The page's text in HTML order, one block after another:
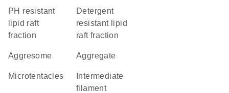
pH resistant
lipid raft
fraction
detergent
resistant lipid
raft fraction
aggresome aggregate
microtentacles
filament